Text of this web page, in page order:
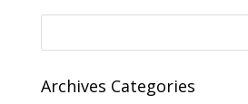
Archives Categories